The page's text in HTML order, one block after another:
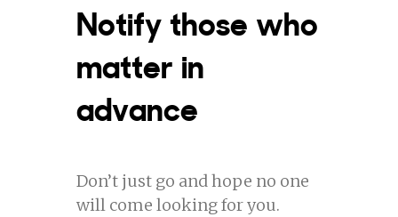
Notify those who
matter in
advance
Don’t just go and hope no one
will come looking for you.